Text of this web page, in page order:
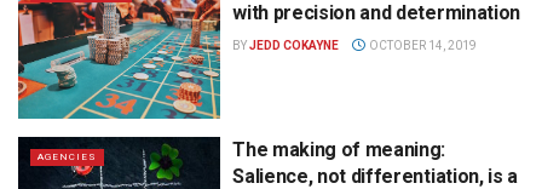
with precision and determination
BYJEDD COKAYNE OCTOBER 14, 2019
AGENCIES
The making of meaning:
Salience, not differentiation, is a